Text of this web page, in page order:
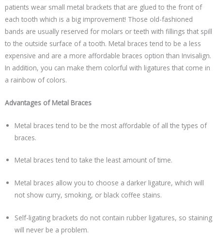
patients wear small metal brackets that are glued to the front of
each tooth which is a big improvement! Those old-fashioned
bands are usually reserved for molars or teeth with fillings that spill
to the outside surface of a tooth. Metal braces tend to be a less
expensive and are a more affordable braces option than Invisalign.
In addition, you can make them colorful with ligatures that come in
a rainbow of colors.
Advantages of Metal Braces
Metal braces tend to be the most affordable of all the types of
braces.
Metal braces tend to take the least amount of time.
Metal braces allow you to choose a darker ligature, which will
not show curry, smoking, or black coffee stains.
Self-ligating brackets do not contain rubber ligatures, so staining
will never be a problem.